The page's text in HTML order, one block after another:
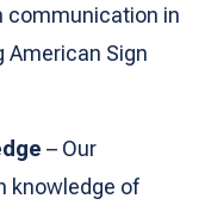
communication in
American Sign
– Our
knowledge of